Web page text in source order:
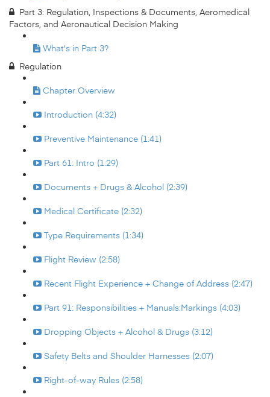
Part 3: Regulation, Inspections & Documents, Aeromedical
Factors, and Aeronautical Decision Making
What's in Part 3?
Regulation
Chapter Overview
Introduction (4:32)
Preventive Maintenance (1:41)
Part 61: Intro (1:29)
Documents + Drugs & Alcohol (2:39)
Medical Certificate (2:32)
Type Requirements (1:34)
Flight Review (2:58)
Recent Flight Experience + Change of Address (2:47)
Part 91: Responsibilities + Manuals:Markings (4:03)
Dropping Objects + Alcohol & Drugs (3:12)
Safety Belts and Shoulder Harnesses (2:07)
Right-of-way Rules (2:58)